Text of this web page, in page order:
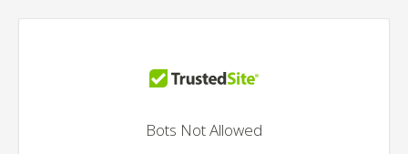
Bots Not Allowed